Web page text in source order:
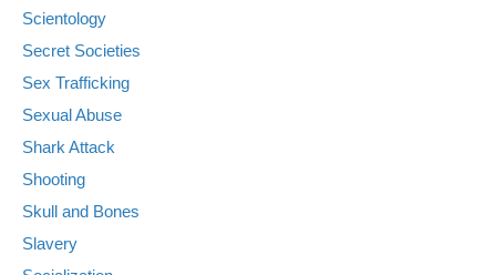
Scientology
Secret Societies
Sex Trafficking
Sexual Abuse
Shark Attack
Shooting
Skull and Bones
Slavery